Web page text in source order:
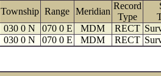
Township Range Meridian
Record
Type
030 0 N
070 0 E MDM RECT
030 0 N
070 0 E MDM RECT